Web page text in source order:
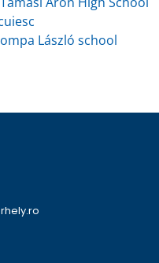
László school